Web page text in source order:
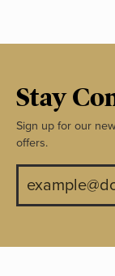
Stay
Sign up for our
offers.